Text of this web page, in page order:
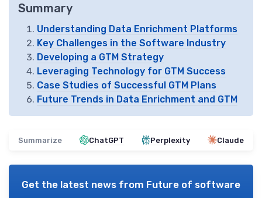
Summary
Understanding Data Enrichment Platforms
Key Challenges in the Software Industry
Developing a GTM Strategy
Leveraging Technology for GTM Success
Case Studies of Successful GTM Plans
Future Trends in Data Enrichment and GTM
Summarize ChatGPT Perplexity Claude
Get the latest news from Future of software